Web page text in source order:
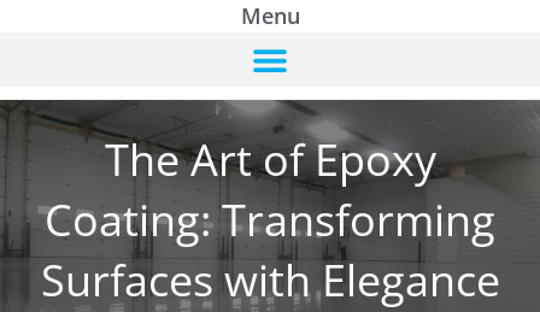
Menu
The Art of Epoxy
Coating: Transforming
Surfaces with Elegance